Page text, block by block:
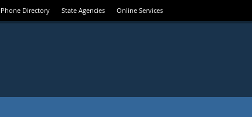
Phone Directory State Agencies Online Services